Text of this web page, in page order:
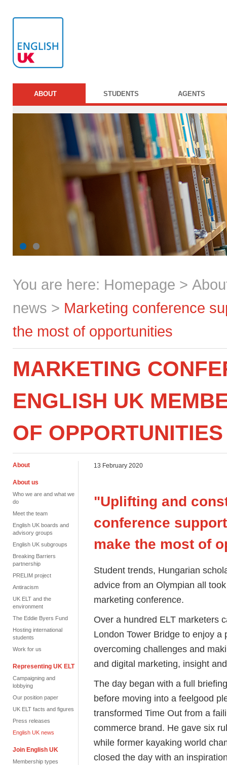
ABOUT STUDENTS AGENTS
You are here: Homepage >
news > Marketing conference
the most of opportunities
MARKETING
ENGLISH UK
OF OPPORTUNITIES
About
About us
Who we are and what we
do
Meet the team
English UK boards and
advisory groups
English UK subgroups
Breaking Barriers
partnership
PRELIM project
Antiracism
UK ELT and the
environment
The Eddie Byers Fund
Hosting international
students
Work for us
Representing UK ELT
Campaigning and
lobbying
Our position paper
UK ELT facts and figures
Press releases
English UK news
Join English UK
Membership types
13 February 2020
"Uplifting and
conference
make the most of
Student trends, Hungarian
advice from an Olympian all
marketing conference.
Over a hundred ELT marketers
London Tower Bridge to enjoy
overcoming challenges and
and digital marketing, insight
The day began with a full
before moving into a feelgood
transformed Time Out from a
commerce brand. He gave six
while former kayaking world
closed the day with an